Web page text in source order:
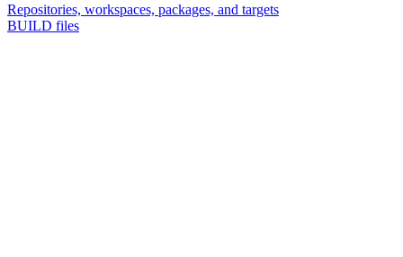
Repositories, workspaces, packages, and targets
BUILD files